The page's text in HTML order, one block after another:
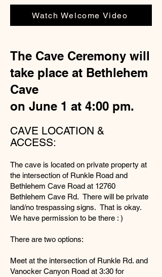
Watch Welcome Video
The Cave Ceremony will
take place at Bethlehem
Cave
on June 1 at 4:00 pm.
CAVE LOCATION &
ACCESS:
The cave is located on private property at
the intersection of Runkle Road and
Bethlehem Cave Road at 12760
Bethlehem Cave Rd. There will be private
land/no trespassing signs. That is okay.
We have permission to be there : )
There are two options:
Meet at the intersection of Runkle Rd. and
Vanocker Canyon Road at 3:30 for